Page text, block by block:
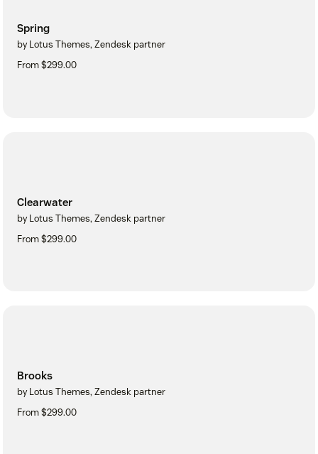
Spring
by Lotus Themes, Zendesk partner
From $299.00
Clearwater
by Lotus Themes, Zendesk partner
From $299.00
Brooks
by Lotus Themes, Zendesk partner
From $299.00